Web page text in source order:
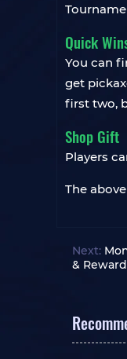
Quick
You can
get
first two,
Shop Gift
Players
The
Next:
&